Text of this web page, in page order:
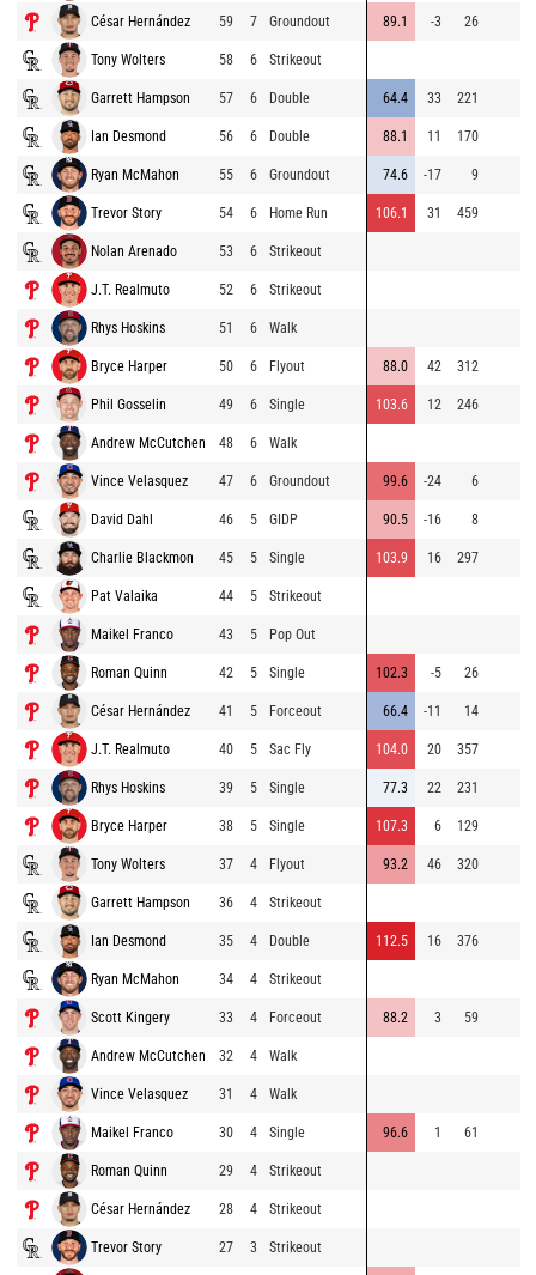
César Hernández 59 7 Groundout 89.1 -3 26
Tony Wolters 58 6 Strikeout
Garrett Hampson 57 6 Double 64.4 33 221
Ian Desmond 56 6 Double 88.1 11 170
Ryan McMahon 55 6 Groundout 74.6 -17 9
Trevor Story 54 6 Home Run 106.1 31 459
Nolan Arenado 53 6 Strikeout
J.T. Realmuto 52 6 Strikeout
Rhys Hoskins 51 6 Walk
Bryce Harper 50 6 Flyout 88.0 42 312
Phil Gosselin 49 6 Single 103.6 12 246
Andrew McCutchen 48 6 Walk
Vince Velasquez 47 6 Groundout 99.6 -24 6
David Dahl 46 5 GIDP 90.5 -16 8
Charlie Blackmon 45 5 Single 103.9 16 297
Pat Valaika 44 5 Strikeout
Maikel Franco 43 5 Pop Out
Roman Quinn 42 5 Single 102.3 -5 26
César Hernández 41 5 Forceout 66.4 -11 14
J.T. Realmuto 40 5 Sac Fly 104.0 20 357
Rhys Hoskins 39 5 Single 77.3 22 231
Bryce Harper 38 5 Single 107.3 6 129
Tony Wolters 37 4 Flyout 93.2 46 320
Garrett Hampson 36 4 Strikeout
Ian Desmond 35 4 Double 112.5 16 376
Ryan McMahon 34 4 Strikeout
Scott Kingery 33 4 Forceout 88.2 3 59
Andrew McCutchen 32 4 Walk
Vince Velasquez 31 4 Walk
Maikel Franco 30 4 Single 96.6 1 61
Roman Quinn 29 4 Strikeout
César Hernández 28 4 Strikeout
Trevor Story 27 3 Strikeout